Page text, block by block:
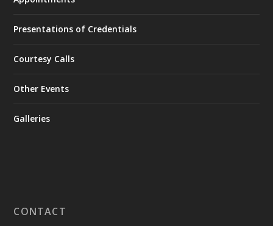
Presentations of Credentials
Courtesy Calls
Other Events
Galleries
CONTACT